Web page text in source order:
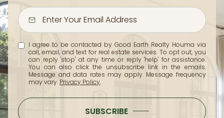
I agree to be contacted by Good Earth Realty Houma via
call, email, and text for real estate services. To opt out, you
can reply 'stop' at any time or reply 'help' for assistance.
You can also click the unsubscribe link in the emails.
Message and data rates may apply. Message frequency
may vary. Privacy Policy.
SUBSCRIBE